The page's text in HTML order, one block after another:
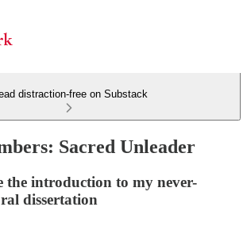
distraction-free on Substack
Sacred Unleader
the introduction to my never-
dissertation